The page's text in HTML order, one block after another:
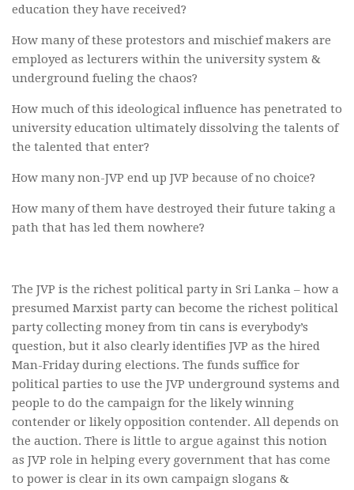
education they have received?
How many of these protestors and mischief makers are
employed as lecturers within the university system &
underground fueling the chaos?
How much of this ideological influence has penetrated to
university education ultimately dissolving the talents of
the talented that enter?
How many non-JVP end up JVP because of no choice?
How many of them have destroyed their future taking a
path that has led them nowhere?
The JVP is the richest political party in Sri Lanka – how a
presumed Marxist party can become the richest political
party collecting money from tin cans is everybody’s
question, but it also clearly identifies JVP as the hired
Man-Friday during elections. The funds suffice for
political parties to use the JVP underground systems and
people to do the campaign for the likely winning
contender or likely opposition contender. All depends on
the auction. There is little to argue against this notion
as JVP role in helping every government that has come
to power is clear in its own campaign slogans &